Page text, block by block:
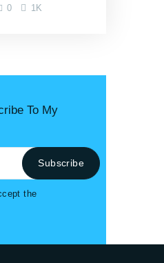
0 1K
To My
the